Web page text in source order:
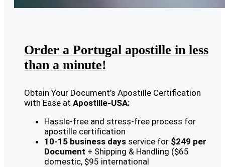
Order a Portugal apostille in less
than a minute!
Obtain Your Document’s Apostille Certification
with Ease at Apostille-USA:
Hassle-free and stress-free process for
apostille certification
10-15 business days service for $249 per
Document + Shipping & Handling ($65
domestic, $95 international